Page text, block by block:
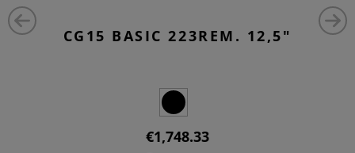
CG15 BASIC 223REM. 12,5"
€1,748.33